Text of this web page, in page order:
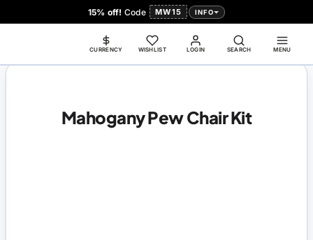
15% off! Code MW15 INFO
LOGIN
CURRENCY WISHLIST SEARCH MENU
Mahogany Pew Chair Kit